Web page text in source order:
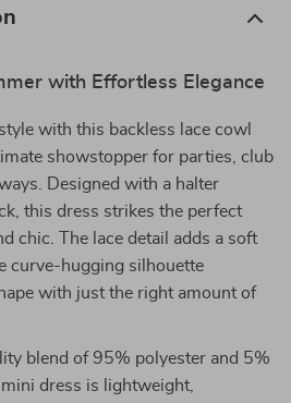
with Effortless Elegance
with this backless lace cowl
showstopper for parties, club
Designed with a halter
this dress strikes the perfect
chic. The lace detail adds a soft
curve-hugging silhouette
with just the right amount of
blend of 95% polyester and 5%
dress is lightweight,